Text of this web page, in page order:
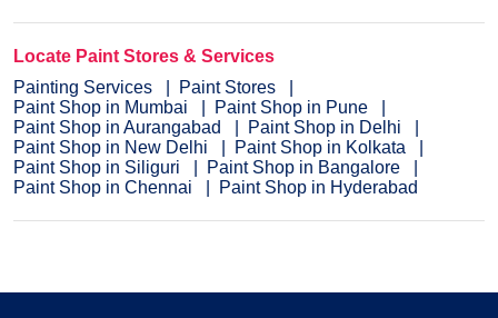
Locate Paint Stores & Services
Painting Services
Paint Stores
Paint Shop in Mumbai
Paint Shop in Pune
Paint Shop in Aurangabad
Paint Shop in Delhi
Paint Shop in New Delhi
Paint Shop in Kolkata
Paint Shop in Siliguri
Paint Shop in Bangalore
Paint Shop in Chennai
Paint Shop in Hyderabad